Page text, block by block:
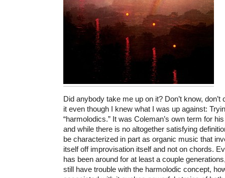
Did anybody take me up on it? Don’t know,
it even though I knew what I was up against:
“harmolodics.” It was Coleman’s own term for
and while there is no altogether satisfying
be characterized in part as organic music that
itself off improvisation itself and not on chords.
has been around for at least a couple
still have trouble with the harmolodic concept,